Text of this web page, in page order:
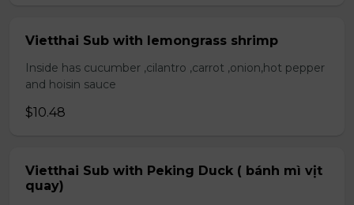
Vietthai Sub with lemongrass shrimp
Inside has cucumber ,cilantro ,carrot ,onion,hot pepper
and hoisin sauce
$10.48
Vietthai Sub with Peking Duck ( bánh mì vịt
quay)